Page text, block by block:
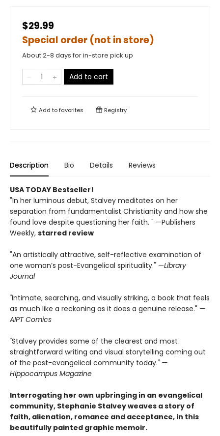
$29.99
Special order (not in store)
About 2-8 days for in-store pick up
Add to cart
Add tofavorites Registry
Description Bio Details Reviews
USA TODAY Bestseller!
"In her luminous debut, Stalvey meditates on her
separation from fundamentalist Christianity and how she
found love despite questioning her faith. " —Publishers
Weekly, starred review
"An artistically attractive, self-reflective examination of
one woman’s post-Evangelical spirituality." —Library
Journal
"Intimate, searching, and visually striking, a book that feels
as much like a reckoning as it does a genuine release." —
AIPT Comics
"Stalvey provides some of the clearest and most
straightforward writing and visual storytelling coming out
of the post-evangelical community today." —
Hippocampus Magazine
Interrogating her own upbringing in an evangelical
community, Stephanie Stalvey weaves a story of
faith, alienation, romance and acceptance, in this
beautifully painted graphic memoir.